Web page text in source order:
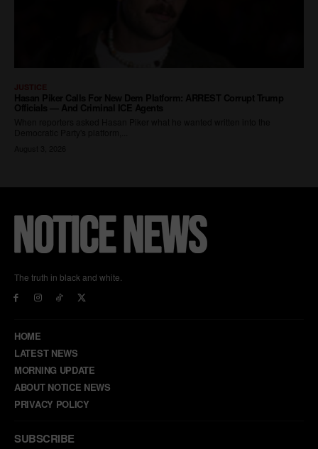
The truth in black and white.
HOME
LATEST NEWS
MORNING UPDATE
ABOUT NOTICE NEWS
PRIVACY POLICY
SUBSCRIBE